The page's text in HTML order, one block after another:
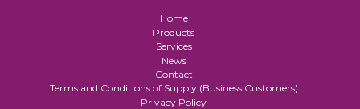
Home
Products
Services
News
Contact
Terms and Conditions of Supply (Business Customers)
Privacy Policy